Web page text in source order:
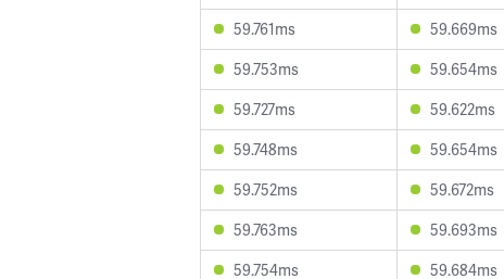
59.761ms
59.669ms
59.753ms
59.654ms
59.727ms
59.622ms
59.748ms
59.654ms
59.752ms
59.672ms
59.763ms
59.693ms
59.754ms
59.684ms